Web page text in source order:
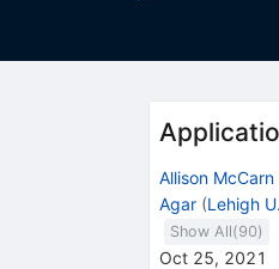
Allison McCarn
Agar (Lehigh
Show All(90)
Oct 25, 2021